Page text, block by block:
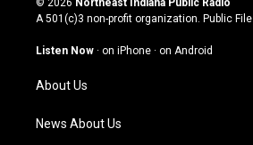
t
g
a
m
t
u
b
e
o
k
© 2026 Northeast Indiana Public Radio
A 501(c)3 non-profit organization. Public File
Listen Now · on iPhone · on Android
About Us
News About Us